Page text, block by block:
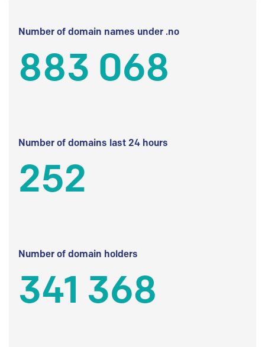
Number of domain names under .no
883 068
Number of domains last 24 hours
252
Number of domain holders
341 368